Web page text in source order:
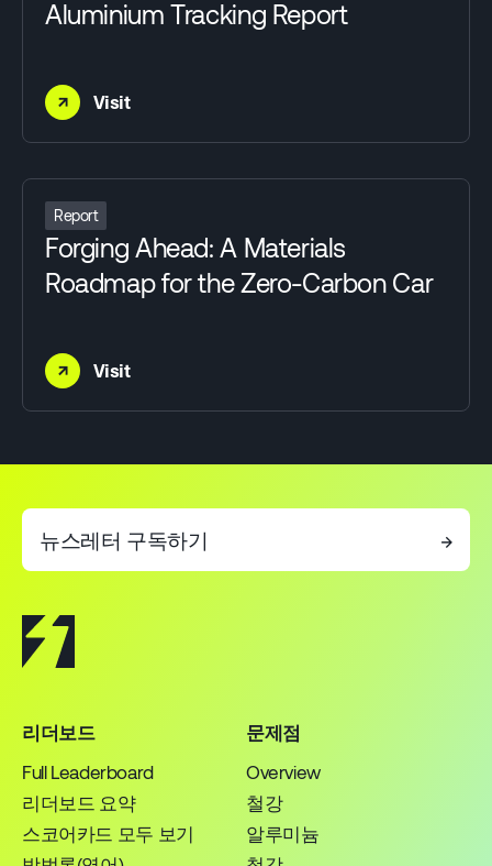
Aluminium Tracking Report
→ Visit
Report
Forging Ahead: A Materials
Roadmap for the Zero-Carbon Car
→ Visit
뉴스레터 구독하기 →
리더보드
Full Leaderboard
리더보드 요약
스코어카드 모두 보기
문제점
Overview
철강
알루미늄